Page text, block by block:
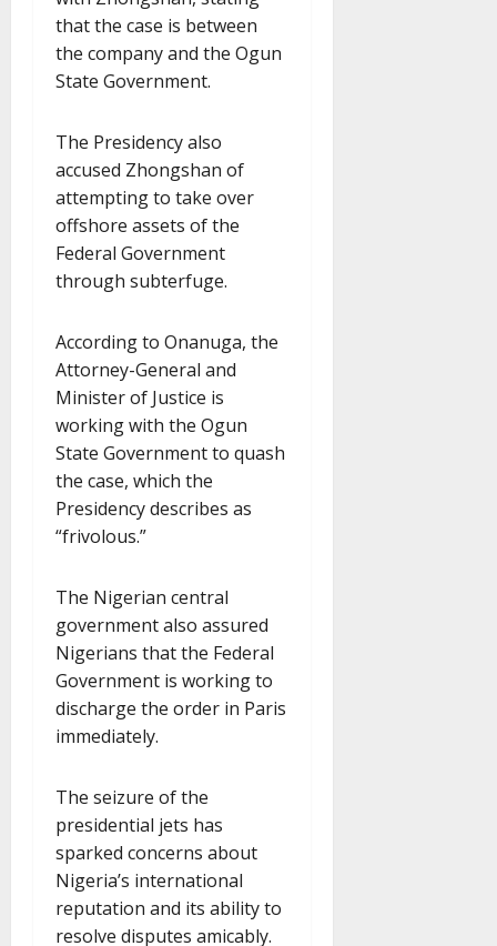
that the case is between
the company and the Ogun
State Government.
The Presidency also
accused Zhongshan of
attempting to take over
offshore assets of the
Federal Government
through subterfuge.
According to Onanuga, the
Attorney-General and
Minister of Justice is
working with the Ogun
State Government to quash
the case, which the
Presidency describes as
“frivolous.”
The Nigerian central
government also assured
Nigerians that the Federal
Government is working to
discharge the order in Paris
immediately.
The seizure of the
presidential jets has
sparked concerns about
Nigeria’s international
reputation and its ability to
resolve disputes amicably.